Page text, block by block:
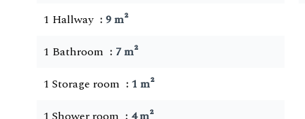
1 Hallway
9 m²
1 Bathroom
7 m²
1 Storage room
1 m²